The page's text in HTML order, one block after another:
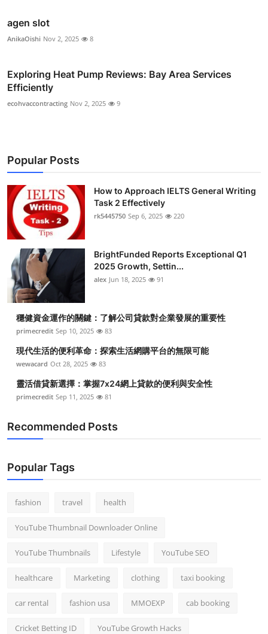
agen slot
AnikaOishi Nov 2, 2025 8
Exploring Heat Pump Reviews: Bay Area Services
Efficiently
ecohvaccontracting Nov 2, 2025 9
Popular Posts
How to Approach IELTS General Writing
Task 2 Effectively
rk5445750 Sep 6, 2025 220
BrightFunded Reports Exceptional Q1
2025 Growth, Settin...
alex Jun 18, 2025 91
穩健資金運作的關鍵：了解公司貸款對企業發展的重要性
primecredit Sep 10, 2025 83
現代生活的便利革命：探索生活網購平台的無限可能
wewacard Oct 28, 2025 83
靈活借貸新選擇：掌握7x24網上貸款的便利與安全性
primecredit Sep 11, 2025 81
Recommended Posts
Popular Tags
fashion travel health
YouTube Thumbnail Downloader Online
YouTube Thumbnails Lifestyle YouTube SEO
healthcare Marketing clothing taxi booking
car rental fashion usa MMOEXP cab booking
Cricket Betting ID YouTube Growth Hacks